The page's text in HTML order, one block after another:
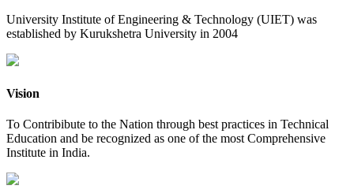
University Institute of Engineering & Technology (UIET) was
established by Kurukshetra University in 2004
Vision
To Contribibute to the Nation through best practices in Technical
Education and be recognized as one of the most Comprehensive
Institute in India.